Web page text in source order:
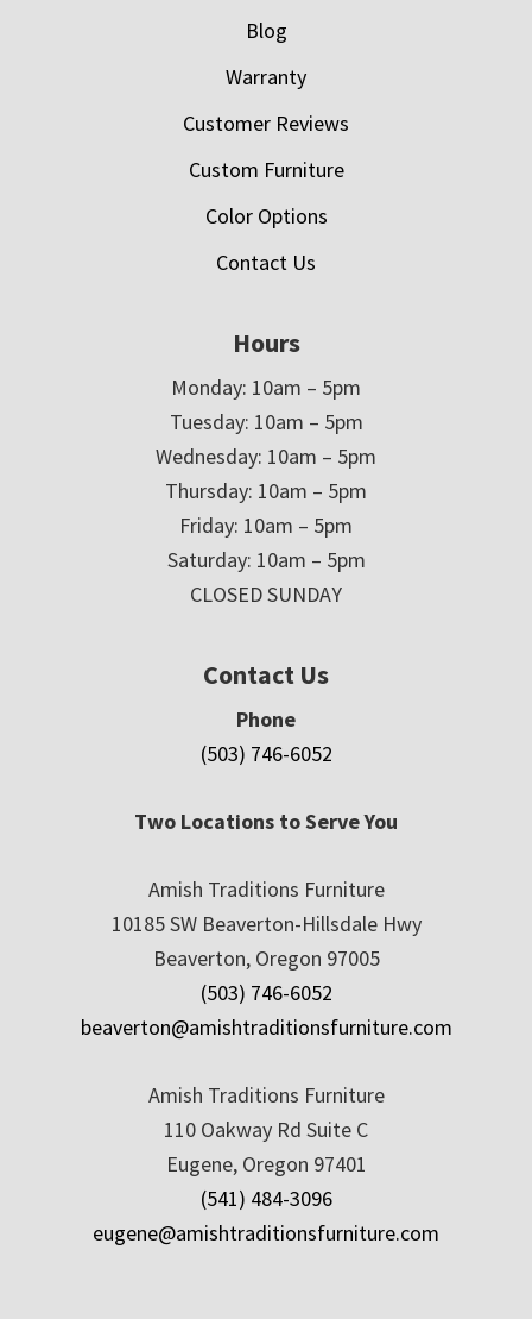
Blog
Warranty
Customer Reviews
Custom Furniture
Color Options
Contact Us
Hours
Monday: 10am – 5pm
Tuesday: 10am – 5pm
Wednesday: 10am – 5pm
Thursday: 10am – 5pm
Friday: 10am – 5pm
Saturday: 10am – 5pm
CLOSED SUNDAY
Contact Us
Phone
(503) 746-6052
Two Locations to Serve You
Amish Traditions Furniture
10185 SW Beaverton-Hillsdale Hwy
Beaverton, Oregon 97005
(503) 746-6052
beaverton@amishtraditionsfurniture.com
Amish Traditions Furniture
110 Oakway Rd Suite C
Eugene, Oregon 97401
(541) 484-3096
eugene@amishtraditionsfurniture.com